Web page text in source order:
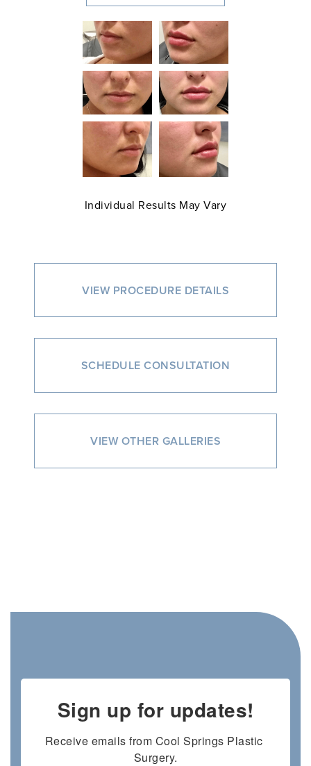
Individual Results May Vary
VIEW PROCEDURE DETAILS
SCHEDULE CONSULTATION
VIEW OTHER GALLERIES
Sign up for updates!
Receive emails from Cool Springs Plastic
Surgery.